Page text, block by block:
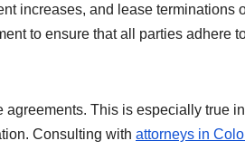
increases, and lease terminations
to ensure that all parties adhere
This is especially true
Consulting with attorneys in